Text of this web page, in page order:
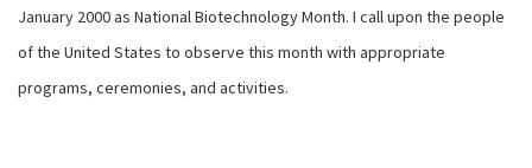
January 2000 as National Biotechnology Month. I call upon the people
of the United States to observe this month with appropriate
programs, ceremonies, and activities.